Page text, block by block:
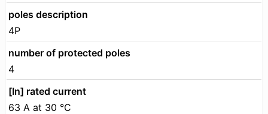
poles description
4P
number of protected poles
4
[In] rated current
63 A at 30 °C